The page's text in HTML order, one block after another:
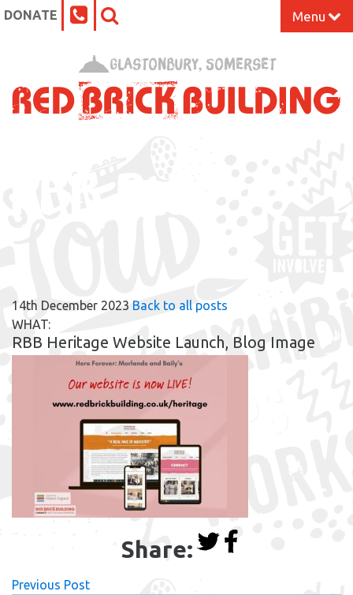
DONATE Menu
What’s On at the Red Brick
About
Glastonbury, Somerset
14th December 2023 Back to all posts
WHAT:
RBB Heritage Website Launch, Blog Image
Share:
Previous Post